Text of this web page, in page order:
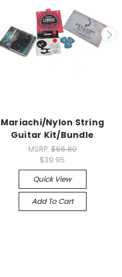
Mariachi/Nylon String
Guitar Kit/Bundle
MSRP:$66.80
$39.95
Quick View
Add To Cart